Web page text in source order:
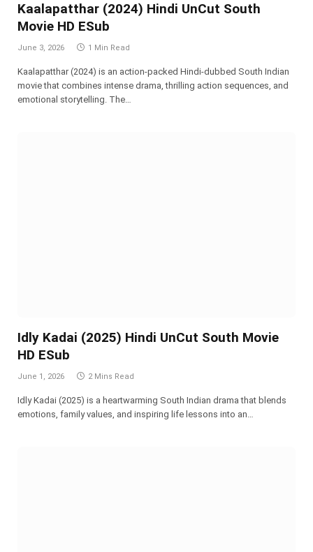
Kaalapatthar (2024) Hindi UnCut South
Movie HD ESub
June 3, 2026 1 Min Read
Kaalapatthar (2024) is an action-packed Hindi-dubbed South Indian
movie that combines intense drama, thrilling action sequences, and
emotional storytelling. The…
Idly Kadai (2025) Hindi UnCut South Movie
HD ESub
June 1, 2026 2 Mins Read
Idly Kadai (2025) is a heartwarming South Indian drama that blends
emotions, family values, and inspiring life lessons into an…